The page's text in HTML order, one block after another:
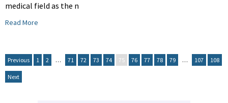
medical field as the n
Read More
Previous 1 2 … 71 72 73 74 75 76 77 78 79 … 107 108
Next